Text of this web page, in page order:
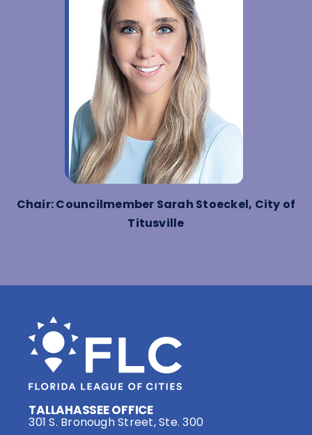
Chair: Councilmember Sarah Stoeckel, City of
Titusville
TALLAHASSEE OFFICE
301 S. Bronough Street, Ste. 300